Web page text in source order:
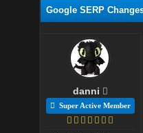
Google SERP
danni
Super Active Member